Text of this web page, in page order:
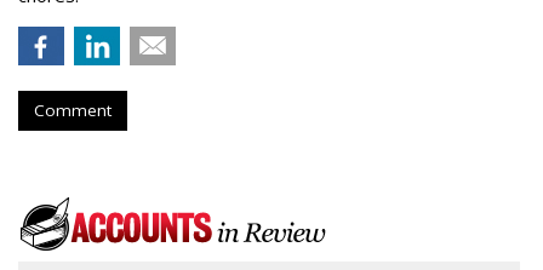
Comment